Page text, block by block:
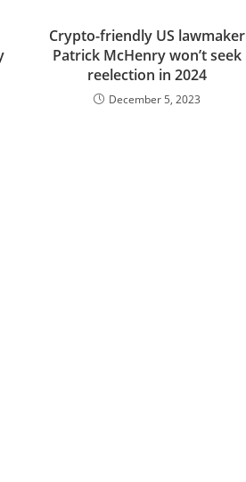
Crypto-friendly US lawmaker
Patrick McHenry won’t seek
reelection in 2024
December 5, 2023